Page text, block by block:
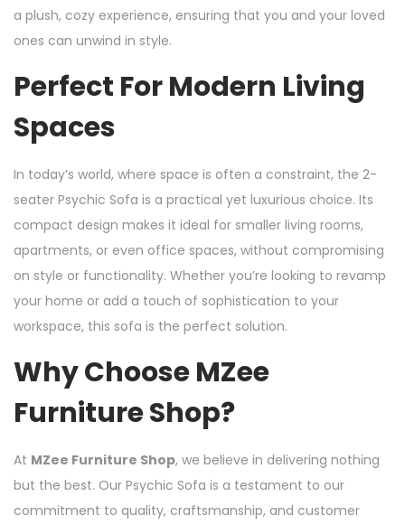
a plush, cozy experience, ensuring that you and your loved
ones can unwind in style.
Perfect For Modern Living
Spaces
In today’s world, where space is often a constraint, the 2-
seater Psychic Sofa is a practical yet luxurious choice. Its
compact design makes it ideal for smaller living rooms,
apartments, or even office spaces, without compromising
on style or functionality. Whether you’re looking to revamp
your home or add a touch of sophistication to your
workspace, this sofa is the perfect solution.
Why Choose MZee
Furniture Shop?
At MZee Furniture Shop, we believe in delivering nothing
but the best. Our Psychic Sofa is a testament to our
commitment to quality, craftsmanship, and customer